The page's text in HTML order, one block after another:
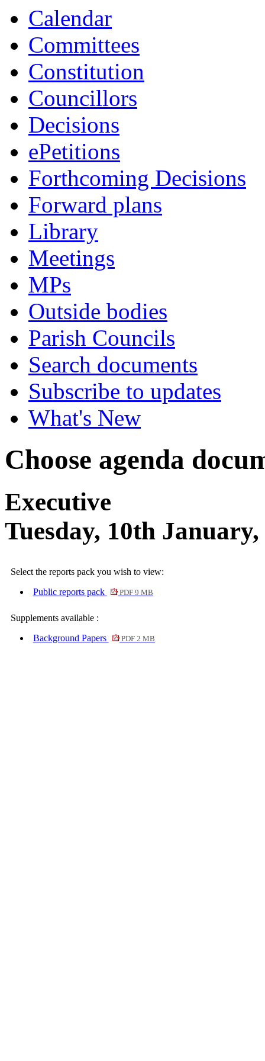
Calendar
Committees
Constitution
Councillors
Decisions
ePetitions
Forthcoming Decisions
Forward plans
Library
Meetings
MPs
Outside bodies
Parish Councils
Search documents
Subscribe to updates
What's New
Choose agenda
Executive
Tuesday, 10th
Select the reports pack you wish to view:
Public reports pack
PDF 9 MB
Supplements available :
Background Papers
PDF 2 MB